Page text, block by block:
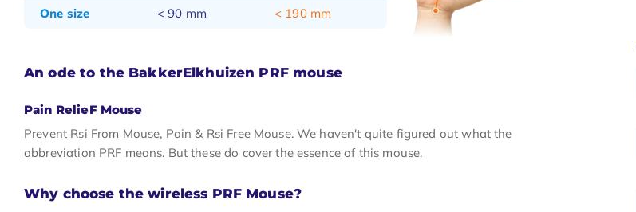
One size < 90 mm < 190 mm
An ode to the BakkerElkhuizen PRF mouse
Pain RelieF Mouse
Prevent Rsi From Mouse, Pain & Rsi Free Mouse. We haven't quite figured out what the
abbreviation PRF means. But these do cover the essence of this mouse.
Why choose the wireless PRF Mouse?